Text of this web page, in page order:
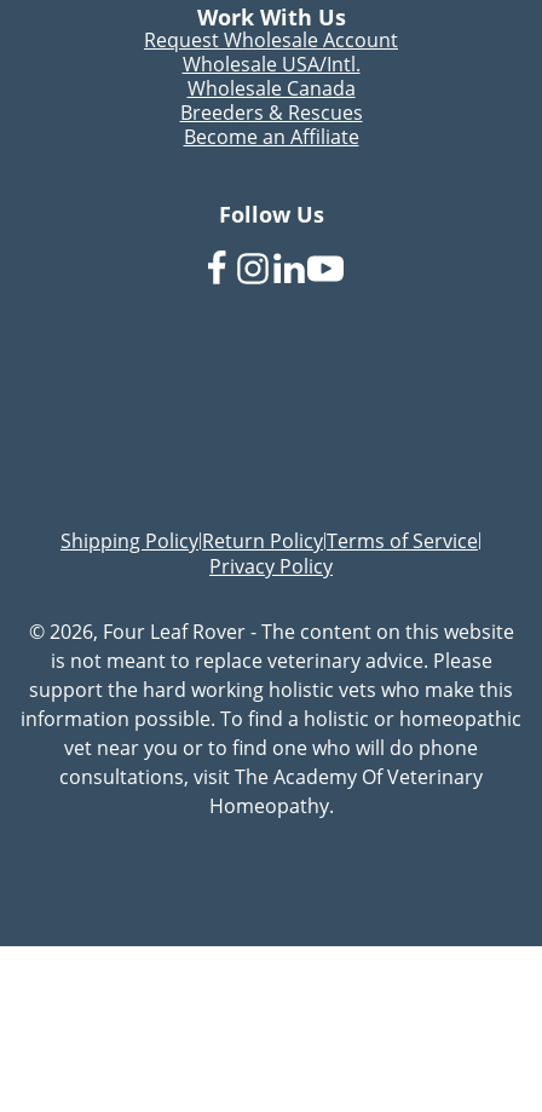
Work With Us
Request Wholesale Account
Wholesale USA/Intl.
Wholesale Canada
Breeders & Rescues
Become an Affiliate
Follow Us
Shipping PolicyReturn PolicyTerms of Service
Privacy Policy
© 2026, Four Leaf Rover - The content on this website
is not meant to replace veterinary advice. Please
support the hard working holistic vets who make this
information possible. To find a holistic or homeopathic
vet near you or to find one who will do phone
consultations, visit The Academy Of Veterinary
Homeopathy.